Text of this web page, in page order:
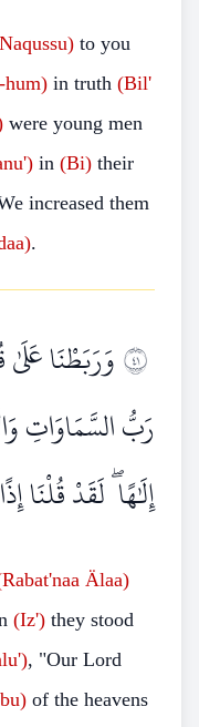
to you
hum) in truth (Bil'
were young men
in (Bi) their
increased them
.
١٤وَرَبَطْنَا عَلَىٰ
رَبُّ السَّمَاوَاتِ
إِلَٰهًا ۖ لَقَدْ قُلْنَا
Älaa)
(Iz') they stood
, "Our Lord
of the heavens